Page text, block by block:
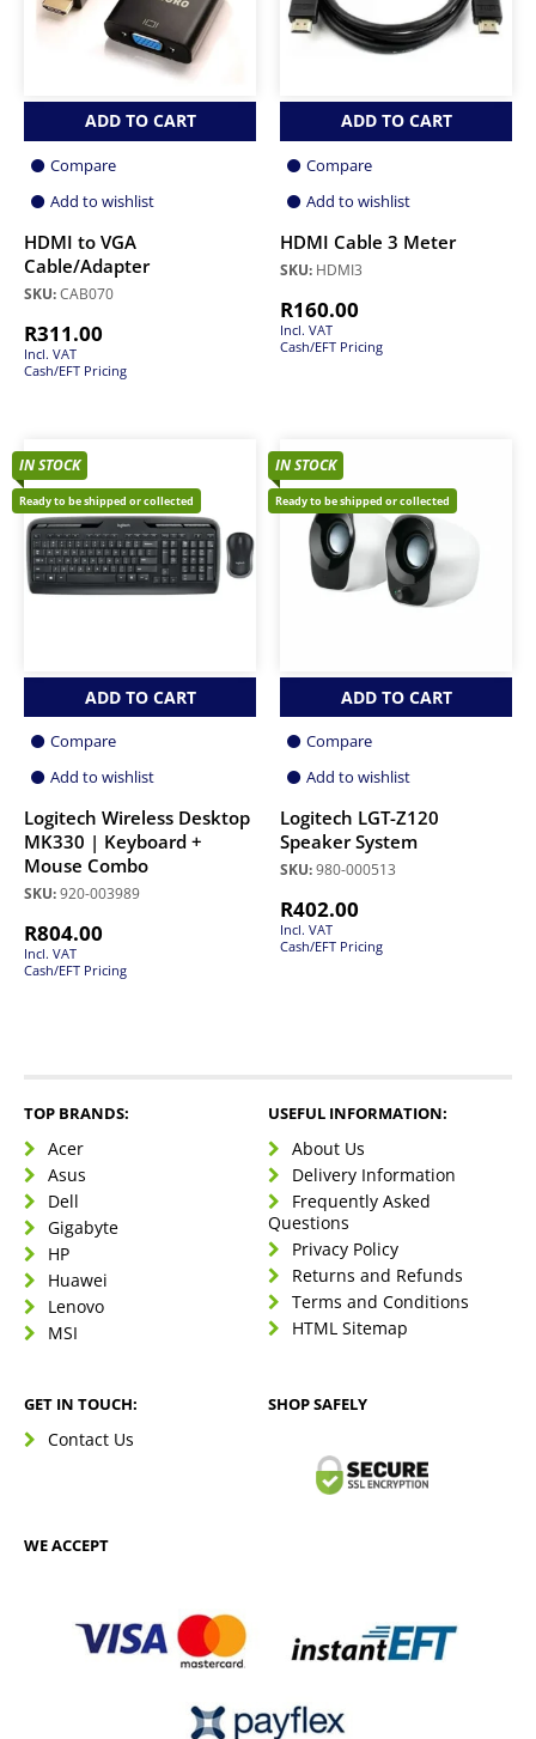
ADD TO CART
Compare
Add to wishlist
HDMI to VGA
Cable/Adapter
SKU:CAB070
R311.00
Incl. VAT
Cash/EFT Pricing
ADD TO CART
Compare
Add to wishlist
HDMI Cable 3 Meter
SKU: HDMI3
R160.00
Incl. VAT
Cash/EFT Pricing
IN STOCK
Ready to be shipped or collected
ADD TO CART
Compare
Add to wishlist
Logitech Wireless Desktop
MK330 | Keyboard +
Mouse Combo
SKU:920-003989
R804.00
Incl. VAT
Cash/EFT Pricing
IN STOCK
Ready to be shipped or collected
ADD TO CART
Compare
Add to wishlist
Logitech LGT-Z120
Speaker System
SKU:980-000513
R402.00
Incl. VAT
Cash/EFT Pricing
TOP BRANDS:
Acer
Asus
Dell
Gigabyte
HP
Huawei
Lenovo
MSI
USEFUL INFORMATION:
About Us
Delivery Information
Frequently Asked
Questions
Privacy Policy
Returns and Refunds
Terms and Conditions
HTML Sitemap
GET IN TOUCH:
Contact Us
SHOP SAFELY
WE ACCEPT